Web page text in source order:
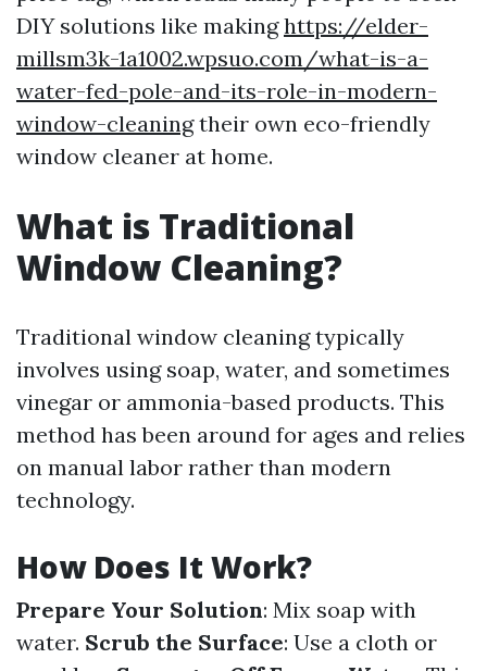
DIY solutions like makinghttps://elder-
millsm3k-1a1002.wpsuo.com/what-is-a-
water-fed-pole-and-its-role-in-modern-
window-cleaningtheir own eco-friendly
window cleaner at home.
What is Traditional
Window Cleaning?
Traditional window cleaning typically
involves using soap, water, and sometimes
vinegar or ammonia-based products. This
method has been around for ages and relies
on manual labor rather than modern
technology.
How Does It Work?
Prepare Your Solution: Mix soap with
water. Scrub the Surface: Use a cloth or